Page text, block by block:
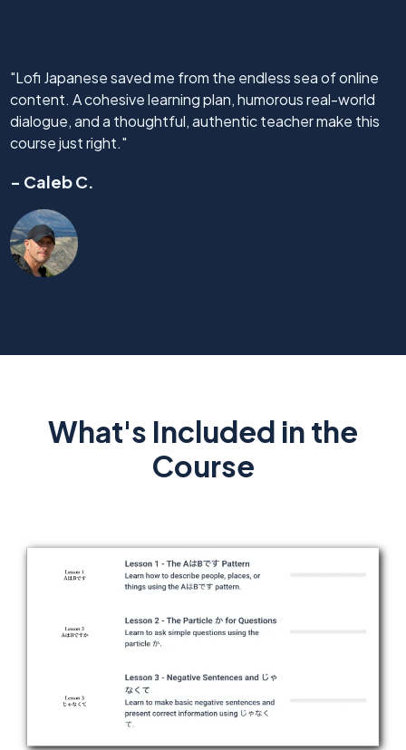
"Lofi Japanese saved me from the endless sea of online
content. A cohesive learning plan, humorous real-world
dialogue, and a thoughtful, authentic teacher make this
course just right."
- Caleb C.
What's Included in the
Course